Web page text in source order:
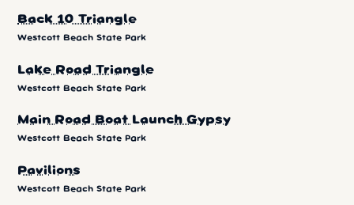
Back 10 Triangle
Westcott Beach State Park
Lake Road Triangle
Westcott Beach State Park
Main Road Boat Launch Gypsy
Westcott Beach State Park
Pavilions
Westcott Beach State Park